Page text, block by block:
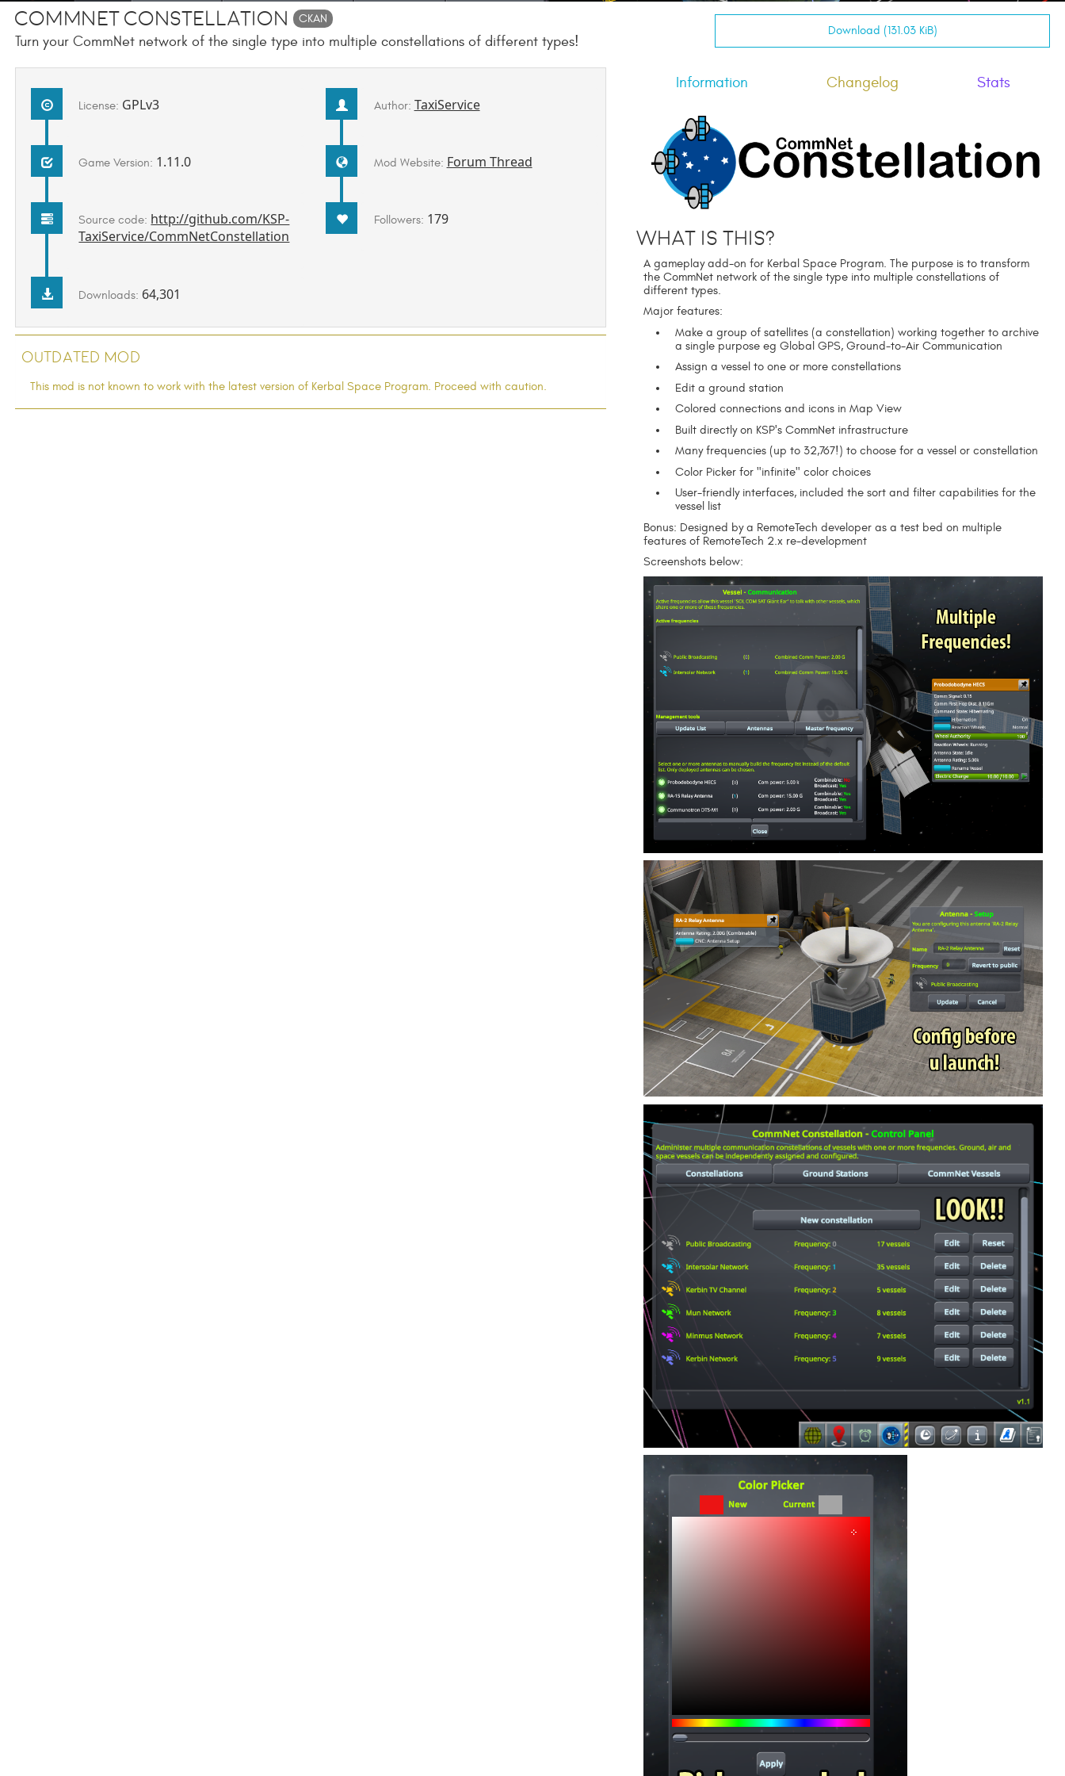
CommNet Constellation CKAN
Turn your CommNet network of the single type into multiple constellations of different types!
Download (131.03 KiB)
License: GPLv3
Game Version: 1.11.0
Source code: http://github.com/KSP-
TaxiService/CommNetConstellation
Downloads: 64,301
Author: TaxiService
Mod Website: Forum Thread
Followers: 179
Outdated Mod
This mod is not known to work with the latest version of Kerbal Space Program. Proceed with caution.
Information Changelog Stats
What is this?
A gameplay add-on for Kerbal Space Program. The purpose is to transform
the CommNet network of the single type into multiple constellations of
different types.
Major features:
Make a group of satellites (a constellation) working together to archive
a single purpose eg Global GPS, Ground-to-Air Communication
Assign a vessel to one or more constellations
Edit a ground station
Colored connections and icons in Map View
Built directly on KSP's CommNet infrastructure
Many frequencies (up to 32,767!) to choose for a vessel or constellation
Color Picker for "infinite" color choices
User-friendly interfaces, included the sort and filter capabilities for the
vessel list
Bonus: Designed by a RemoteTech developer as a test bed on multiple
features of RemoteTech 2.x re-development
Screenshots below: